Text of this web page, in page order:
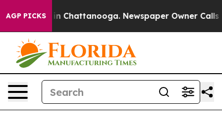
AGP PICKS
Chaos in Chattanooga. Newspaper Owner Calls